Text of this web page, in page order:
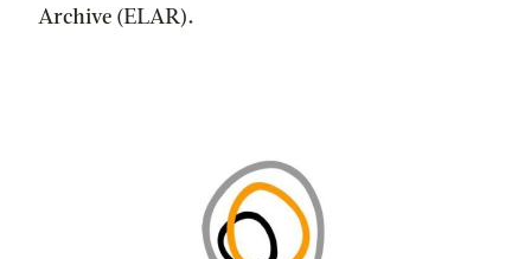
Archive (ELAR).